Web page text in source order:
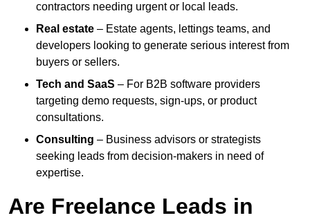
contractors needing urgent or local leads.
Real estate – Estate agents, lettings teams, and
developers looking to generate serious interest from
buyers or sellers.
Tech and SaaS – For B2B software providers
targeting demo requests, sign-ups, or product
consultations.
Consulting – Business advisors or strategists
seeking leads from decision-makers in need of
expertise.
Are Freelance Leads in